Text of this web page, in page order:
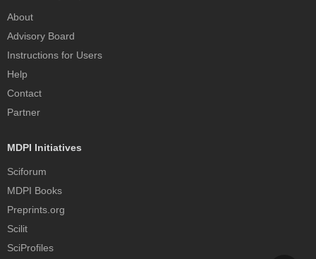
About
Advisory Board
Instructions for Users
Help
Contact
Partner
MDPI Initiatives
Sciforum
MDPI Books
Preprints.org
Scilit
SciProfiles